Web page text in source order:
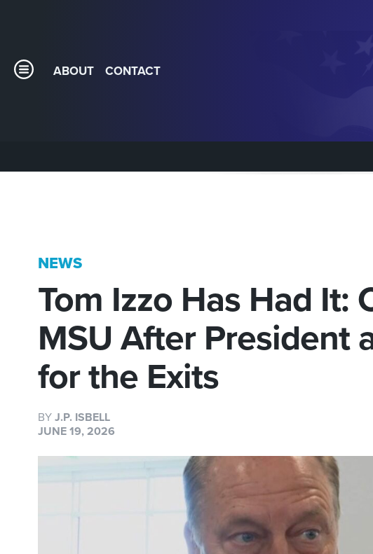
ABOUT CONTACT
NEWS
Tom Izzo Has Had It:
MSU After President
for the Exits
BY J.P. ISBELL
JUNE 19, 2026